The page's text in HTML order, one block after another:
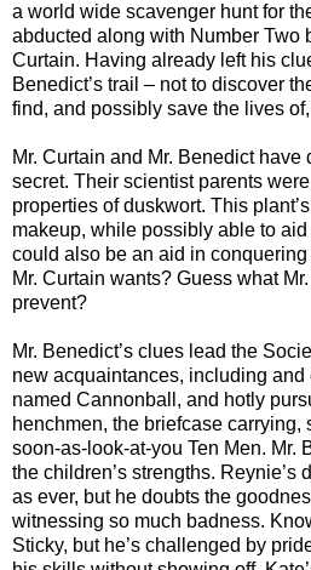
a world wide scavenger hunt for
abducted along with Number Two
Curtain. Having already left his
Benedict’s trail – not to discover
find, and possibly save the lives
Mr. Curtain and Mr. Benedict
secret. Their scientist parents
properties of duskwort. This
makeup, while possibly able to
could also be an aid in
Mr. Curtain wants? Guess what
prevent?
Mr. Benedict’s clues lead the
new acquaintances, including and
named Cannonball, and hotly
henchmen, the briefcase
soon-as-look-at-you Ten Men. Mr.
the children’s strengths. Reynie’s
as ever, but he doubts the
witnessing so much badness.
Sticky, but he’s challenged by